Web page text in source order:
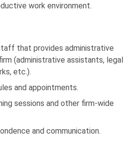
work environment.
that provides administrative
(administrative assistants, legal
etc.).
and appointments.
sessions and other firm-wide
and communication.